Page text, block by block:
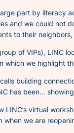
part by literacy
and we could not
to their
of VIPs), LINC
which we highlight
building
has been…
LINC’s virtual
when we are